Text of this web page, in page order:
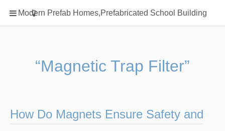
Modern Prefab Homes,Prefabricated School Building
Home
Classification
Prefab Homes
Round Hand Shower
Type Of Steel
“Magnetic Trap Filter”
How Do Magnets Ensure Safety and